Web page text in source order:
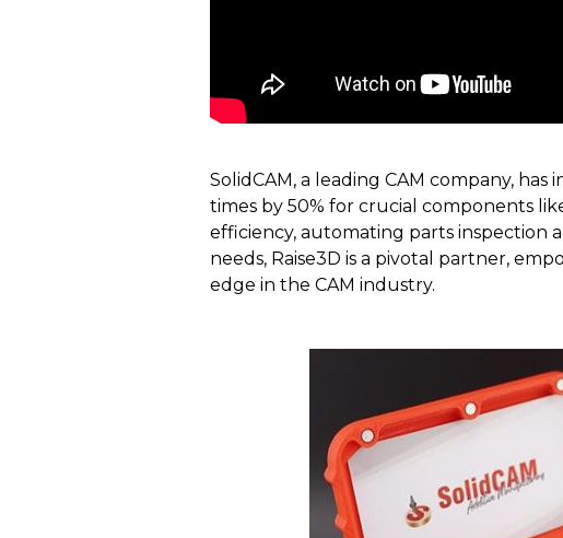
SolidCAM, a leading CAM company,
times by 50% for crucial components
efficiency, automating parts inspection
needs, Raise3D is a pivotal partner,
edge in the CAM industry.